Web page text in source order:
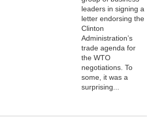
leaders in signing a
letter endorsing the
Clinton
Administration’s
trade agenda for
the WTO
negotiations. To
some, it was a
surprising...